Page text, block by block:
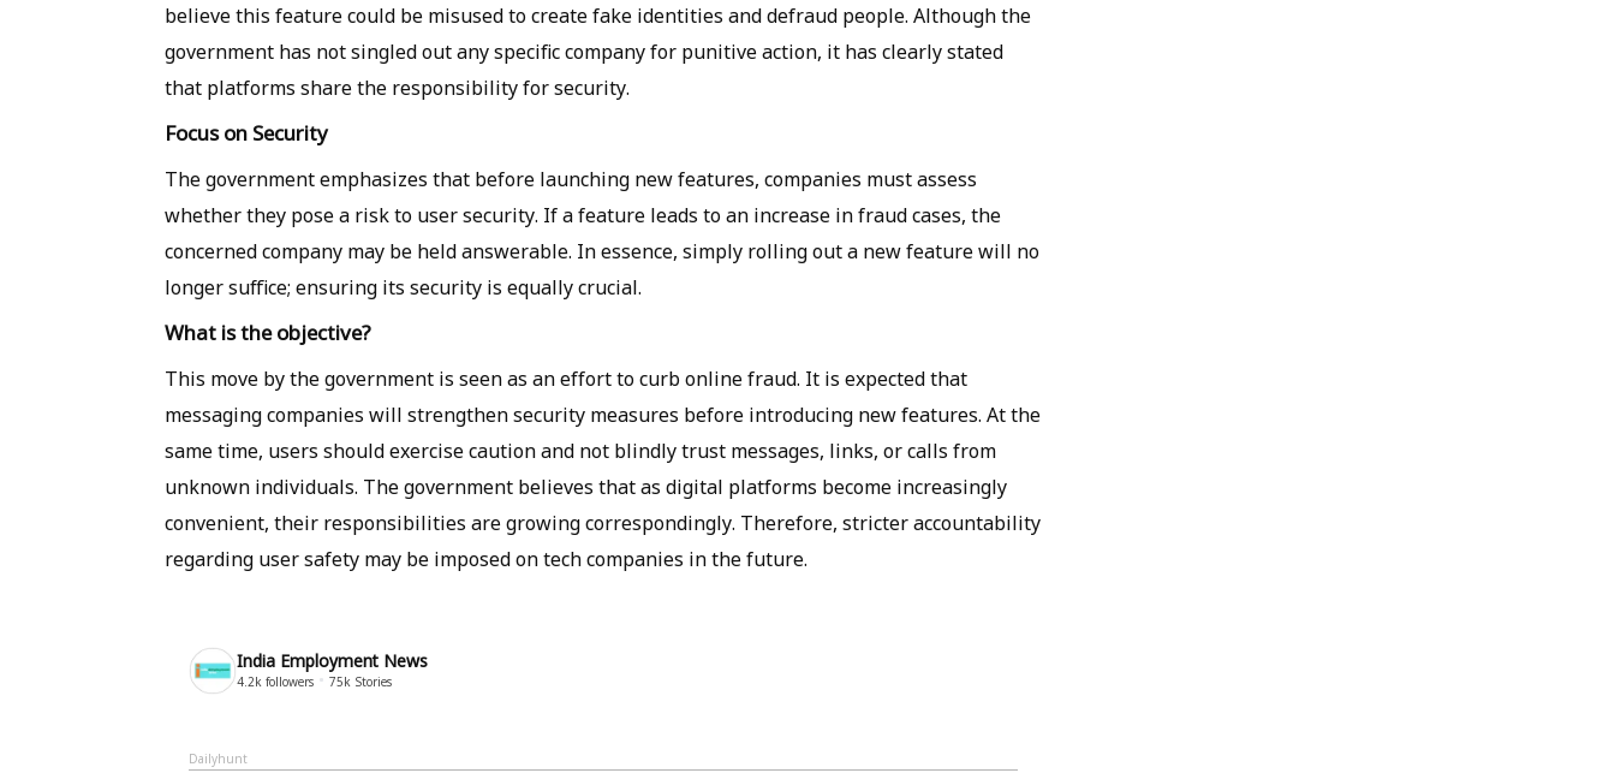
believe this feature could be misused to create fake identities and defraud people. Although the
government has not singled out any specific company for punitive action, it has clearly stated
that platforms share the responsibility for security.
Focus on Security
The government emphasizes that before launching new features, companies must assess
whether they pose a risk to user security. If a feature leads to an increase in fraud cases, the
concerned company may be held answerable. In essence, simply rolling out a new feature will no
longer suffice; ensuring its security is equally crucial.
What is the objective?
This move by the government is seen as an effort to curb online fraud. It is expected that
messaging companies will strengthen security measures before introducing new features. At the
same time, users should exercise caution and not blindly trust messages, links, or calls from
unknown individuals. The government believes that as digital platforms become increasingly
convenient, their responsibilities are growing correspondingly. Therefore, stricter accountability
regarding user safety may be imposed on tech companies in the future.
India Employment News
4.2k followers 75k Stories
Dailyhunt